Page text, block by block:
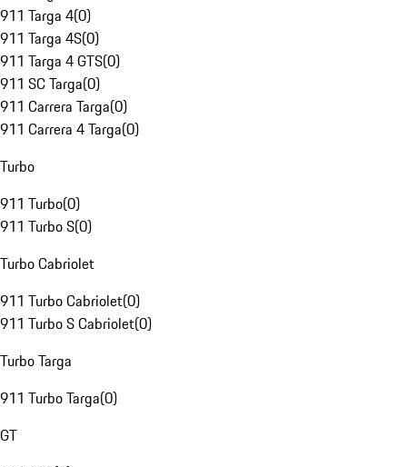
911 Targa 4(0)
911 Targa 4S(0)
911 Targa 4 GTS(0)
911 SC Targa(0)
911 Carrera Targa(0)
911 Carrera 4 Targa(0)
Turbo
911 Turbo(0)
911 Turbo S(0)
Turbo Cabriolet
911 Turbo Cabriolet(0)
911 Turbo S Cabriolet(0)
Turbo Targa
911 Turbo Targa(0)
GT